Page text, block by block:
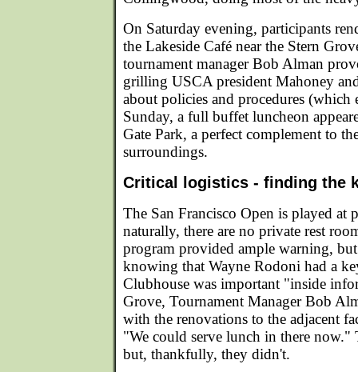
On Saturday evening, participants
the Lakeside Café near the Stern
tournament manager Bob Alman
grilling USCA president Mahoney
about policies and procedures (which
Sunday, a full buffet luncheon
Gate Park, a perfect complement to
surroundings.
Critical logistics - finding the
The San Francisco Open is played at
naturally, there are no private rest
program provided ample warning,
knowing that Wayne Rodoni had a
Clubhouse was important "inside
Grove, Tournament Manager Bob
with the renovations to the adjacent
"We could serve lunch in there now."
but, thankfully, they didn't.